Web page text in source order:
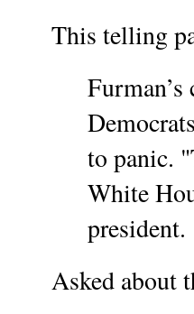
This telling
to panic.
White
president.
Asked about